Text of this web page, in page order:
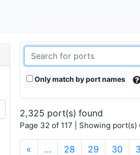
Only match by port names
2,325 port(s) found
Page 32 of 117 | Showing port(s)
« … 28 29 30